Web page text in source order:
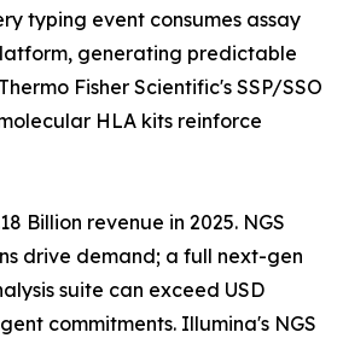
typing event consumes assay
generating predictable
Fisher Scientific's SSP/SSO
HLA kits reinforce
Billion revenue in 2025. NGS
drive demand; a full next-gen
suite can exceed USD
commitments. Illumina's NGS